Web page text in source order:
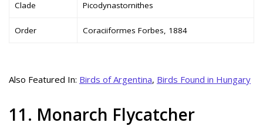
Clade Picodynastornithes
Order Coraciiformes Forbes, 1884
Also Featured In: Birds of Argentina, Birds Found in Hungary
11. Monarch Flycatcher